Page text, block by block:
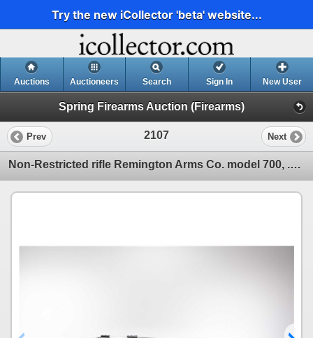
Try the new iCollector 'beta' website...
Auctions Auctioneers Search Sign In New User
Spring Firearms Auction (Firearms)
Prev 2107 Next
Non-Restricted rifle Remington Arms Co. model 700, .300 Win Mag bolt action, w/ bbl length 26 1/2" [